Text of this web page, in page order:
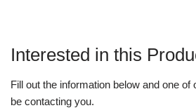
Interested in this
Fill out the information below and one
be contacting you.